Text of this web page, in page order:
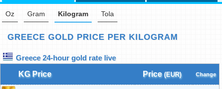
Oz Gram Kilogram Tola
GREECE GOLD PRICE PER KILOGRAM
Greece 24-hour gold rate live
KG Price
Price (EUR) Change